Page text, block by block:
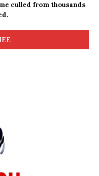
culled from thousands